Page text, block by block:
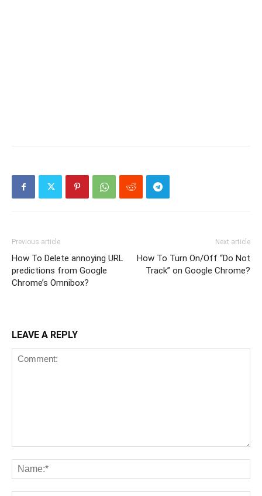
Previous article
How To Delete annoying URL
predictions from Google
Chrome’s Omnibox?
Next article
How To Turn On/Off “Do Not
Track” on Google Chrome?
LEAVE A REPLY